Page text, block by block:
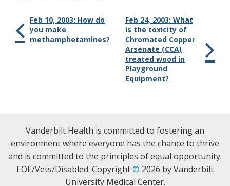
Feb 10, 2003: How do
you make
methamphetamines?
Feb 24, 2003: What
is the toxicity of
Chromated Copper
Arsenate (CCA)
treated wood in
Playground
Equipment?
Vanderbilt Health is committed to fostering an
environment where everyone has the chance to thrive
and is committed to the principles of equal opportunity.
EOE/Vets/Disabled. Copyright© 2026 by Vanderbilt
University Medical Center.